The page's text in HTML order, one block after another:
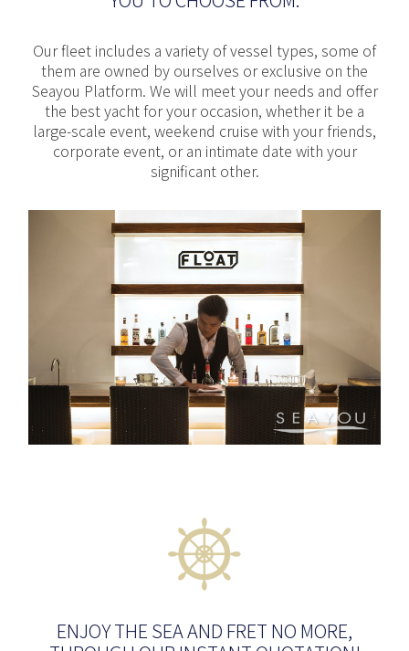
Our fleet includes a variety of vessel types, some of
them are owned by ourselves or exclusive on the
Seayou Platform. We will meet your needs and offer
the best yacht for your occasion, whether it be a
large-scale event, weekend cruise with your friends,
corporate event, or an intimate date with your
significant other.
ENJOY THE SEA AND FRET NO MORE,